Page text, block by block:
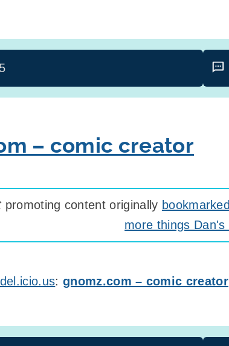
– comic creator
promoting content originally bookmarked
more things Dan's
del.icio.us: gnomz.com – comic creator